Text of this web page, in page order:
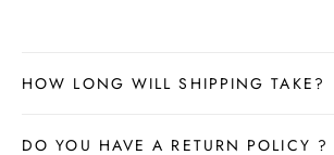
HOW LONG WILL SHIPPING TAKE?
DO YOU HAVE A RETURN POLICY ?